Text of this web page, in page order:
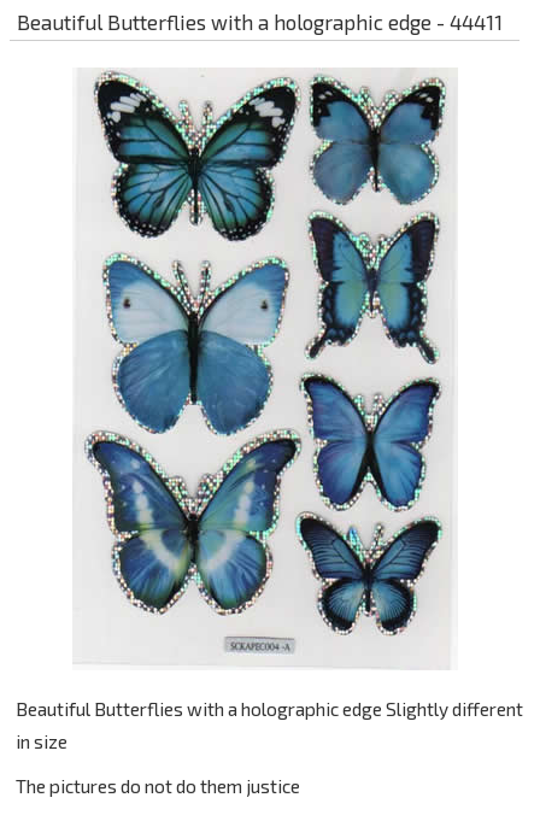
Beautiful Butterflies with a holographic edge - 44411
Beautiful Butterflies with a holographic edge Slightly different
in size
The pictures do not do them justice